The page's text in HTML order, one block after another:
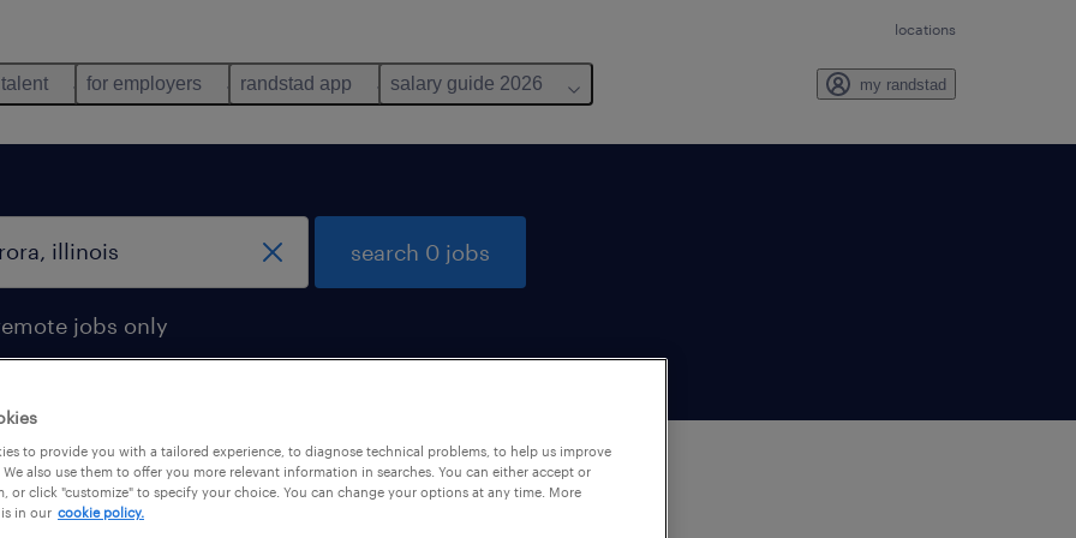
locations
for employers randstad app salary guide 2026 my randstad
jobs only
search 0 jobs
to provide you with a tailored experience, to diagnose technical problems, to help us improve
also use them to offer you more relevant information in searches. You can either accept or
or click "customize" to specify your choice. You can change your options at any time. More
in our cookie policy.